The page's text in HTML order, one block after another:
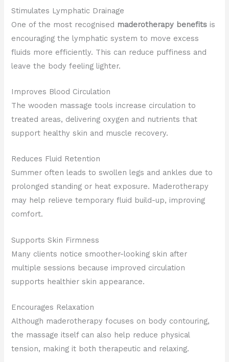
Stimulates Lymphatic Drainage
One of the most recognised maderotherapy benefits is
encouraging the lymphatic system to move excess
fluids more efficiently. This can reduce puffiness and
leave the body feeling lighter.
Improves Blood Circulation
The wooden massage tools increase circulation to
treated areas, delivering oxygen and nutrients that
support healthy skin and muscle recovery.
Reduces Fluid Retention
Summer often leads to swollen legs and ankles due to
prolonged standing or heat exposure. Maderotherapy
may help relieve temporary fluid build-up, improving
comfort.
Supports Skin Firmness
Many clients notice smoother-looking skin after
multiple sessions because improved circulation
supports healthier skin appearance.
Encourages Relaxation
Although maderotherapy focuses on body contouring,
the massage itself can also help reduce physical
tension, making it both therapeutic and relaxing.